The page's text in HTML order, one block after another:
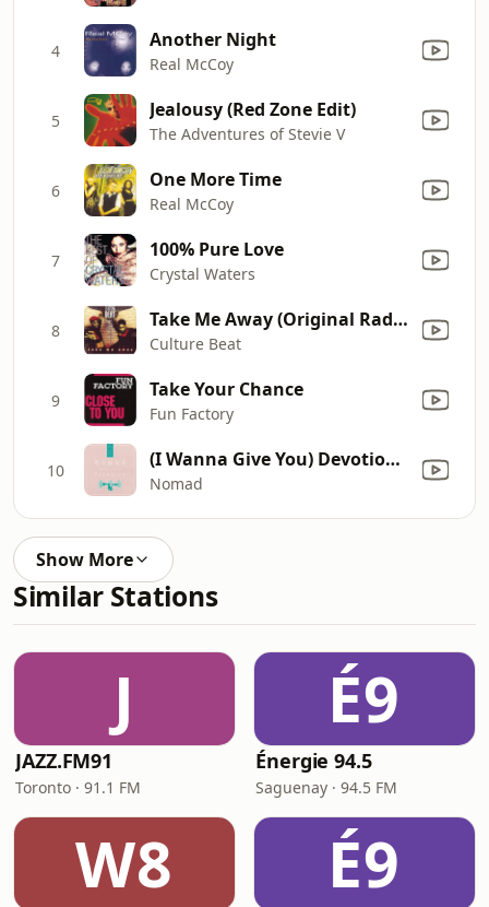
4 Another Night
Real McCoy
5 Jealousy (Red Zone Edit)
The Adventures of Stevie V
6 One More Time
Real McCoy
7 100% Pure Love
Crystal Waters
8 Take Me Away (Original Radio Edit)
Culture Beat
9 Take Your Chance
Fun Factory
10 (I Wanna Give You) Devotion (Original Radio Version)
Nomad
Show More
Similar Stations
J
JAZZ.FM91
Toronto · 91.1 FM
É9
Énergie 94.5
Saguenay · 94.5 FM
W8 É9